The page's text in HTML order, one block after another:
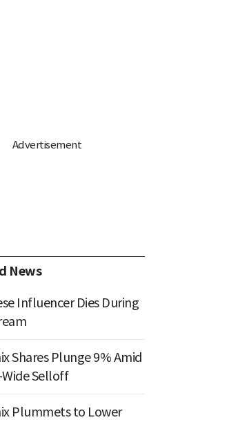
News
Influencer Dies During
Shares Plunge 9% Amid
Selloff
Plummets to Lower